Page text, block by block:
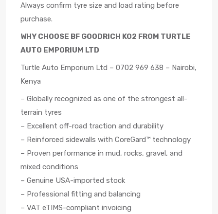
Always confirm tyre size and load rating before
purchase.
WHY CHOOSE BF GOODRICH KO2 FROM TURTLE
AUTO EMPORIUM LTD
Turtle Auto Emporium Ltd – 0702 969 638 – Nairobi,
Kenya
– Globally recognized as one of the strongest all-
terrain tyres
– Excellent off-road traction and durability
– Reinforced sidewalls with CoreGard™ technology
– Proven performance in mud, rocks, gravel, and
mixed conditions
– Genuine USA-imported stock
– Professional fitting and balancing
– VAT eTIMS-compliant invoicing